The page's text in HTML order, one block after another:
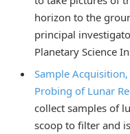
horizon to the
principal
Planetary Science
Sample
Probing of Lunar
collect samples of
scoop to filter and